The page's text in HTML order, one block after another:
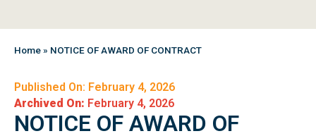
Home» NOTICE OF AWARD OF CONTRACT
Published On: February 4, 2026
Archived On: February 4, 2026
NOTICE OF AWARD OF